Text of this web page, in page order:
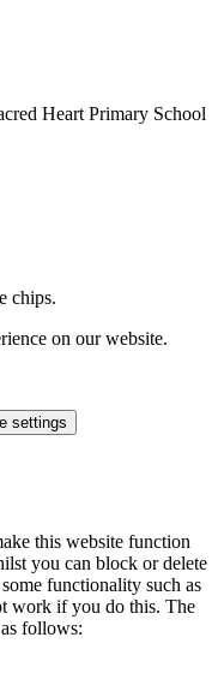
Heart Primary School
chips.
on our website.
settings
this website function
you can block or delete
functionality such as
work if you do this. The
follows: